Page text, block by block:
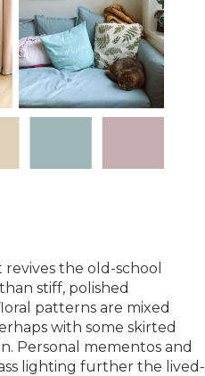
the old-school
stiff, polished
patterns are mixed
with some skirted
Personal mementos and
lighting further the lived-